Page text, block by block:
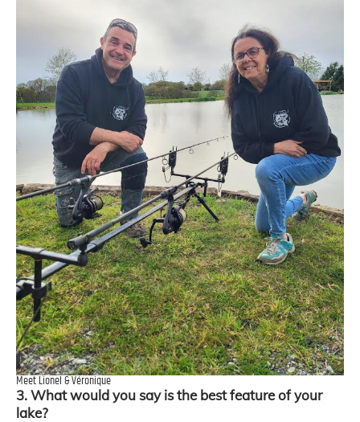
Meet Lionel & Véronique
3. What would you say is the best feature of your
lake?